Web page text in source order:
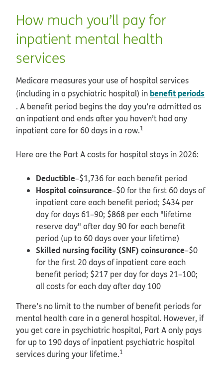
How much you’ll pay for
inpatient mental health
services
Medicare measures your use of hospital services
(including in a psychiatric hospital) in benefit periods
. A benefit period begins the day you’re admitted as
an inpatient and ends after you haven’t had any
inpatient care for 60 days in a row.1
Here are the Part A costs for hospital stays in 2026:
Deductible–$1,736 for each benefit period
Hospital coinsurance–$0 for the first 60 days of
inpatient care each benefit period; $434 per
day for days 61–90; $868 per each "lifetime
reserve day" after day 90 for each benefit
period (up to 60 days over your lifetime)
Skilled nursing facility (SNF) coinsurance–$0
for the first 20 days of inpatient care each
benefit period; $217 per day for days 21–100;
all costs for each day after day 100
There’s no limit to the number of benefit periods for
mental health care in a general hospital. However, if
you get care in psychiatric hospital, Part A only pays
for up to 190 days of inpatient psychiatric hospital
services during your lifetime.1